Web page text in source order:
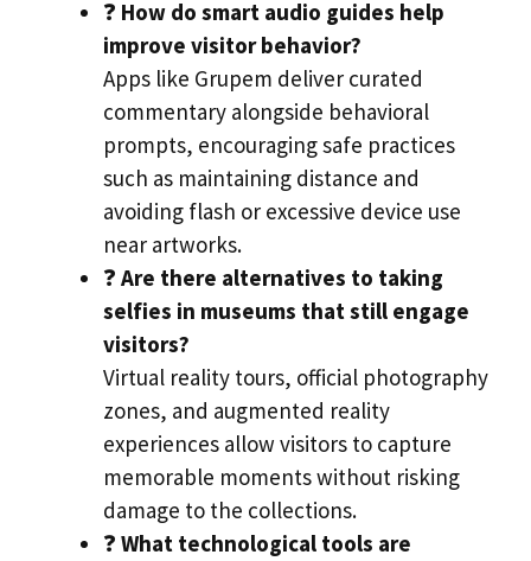
❓ How do smart audio guides help
improve visitor behavior?
Apps like Grupem deliver curated
commentary alongside behavioral
prompts, encouraging safe practices
such as maintaining distance and
avoiding flash or excessive device use
near artworks.
❓ Are there alternatives to taking
selfies in museums that still engage
visitors?
Virtual reality tours, official photography
zones, and augmented reality
experiences allow visitors to capture
memorable moments without risking
damage to the collections.
❓ What technological tools are